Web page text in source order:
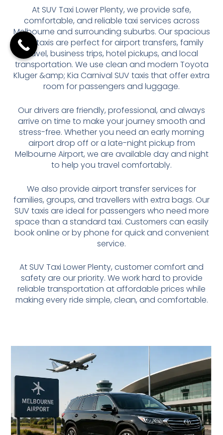
At SUV Taxi Lower Plenty, we provide safe,
comfortable, and reliable taxi services across
Melbourne and surrounding suburbs. Our spacious
SUV taxis are perfect for airport transfers, family
travel, business trips, hotel pickups, and local
transportation. We use clean and modern Toyota
Kluger &amp; Kia Carnival SUV taxis that offer extra
room for passengers and luggage.
Our drivers are friendly, professional, and always
arrive on time to make your journey smooth and
stress-free. Whether you need an early morning
airport drop off or a late-night pickup from
Melbourne Airport, we are available day and night
to help you travel comfortably.
We also provide airport transfer services for
families, groups, and travellers with extra bags. Our
SUV taxis are ideal for passengers who need more
space than a standard taxi. Customers can easily
book online or by phone for quick and convenient
service.
At SUV Taxi Lower Plenty, customer comfort and
safety are our priority. We work hard to provide
reliable transportation at affordable prices while
making every ride simple, clean, and comfortable.